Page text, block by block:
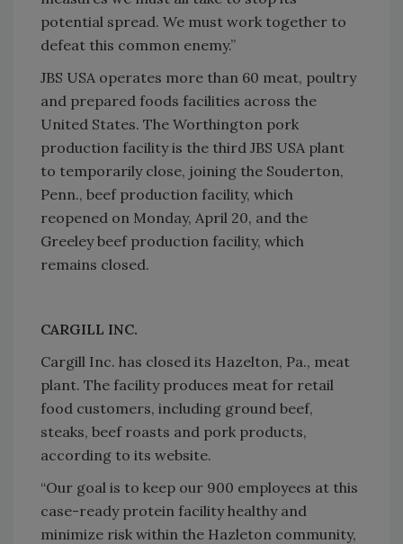
potential spread. We must work together to
defeat this common enemy.”
JBS USA operates more than 60 meat, poultry
and prepared foods facilities across the
United States. The Worthington pork
production facility is the third JBS USA plant
to temporarily close, joining the Souderton,
Penn., beef production facility, which
reopened on Monday, April 20, and the
Greeley beef production facility, which
remains closed.
CARGILL INC.
Cargill Inc. has closed its Hazelton, Pa., meat
plant. The facility produces meat for retail
food customers, including ground beef,
steaks, beef roasts and pork products,
according to its website.
“Our goal is to keep our 900 employees at this
case-ready protein facility healthy and
minimize risk within the Hazleton community,